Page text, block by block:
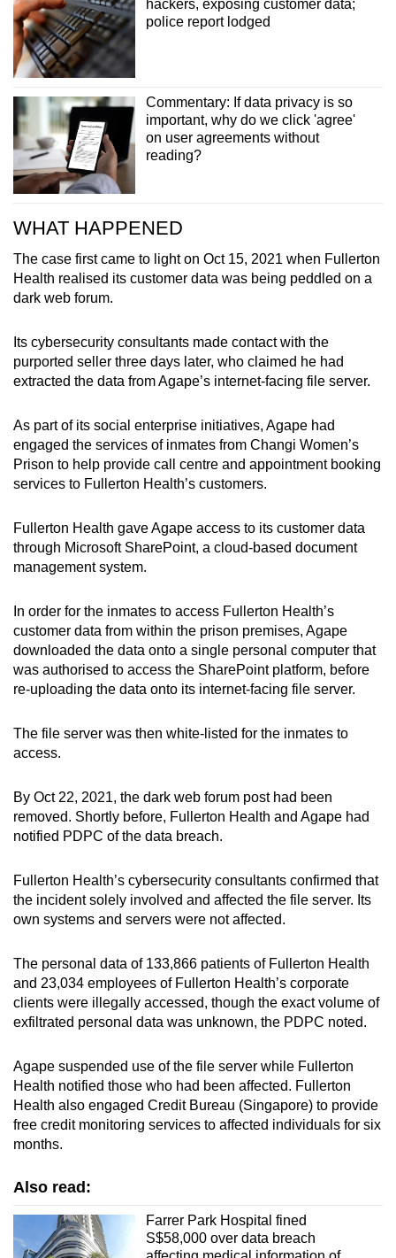
hackers, exposing customer data;
police report lodged
Commentary: If data privacy is so
important, why do we click 'agree'
on user agreements without
reading?
WHAT HAPPENED
The case first came to light on Oct 15, 2021 when Fullerton
Health realised its customer data was being peddled on a
dark web forum.
Its cybersecurity consultants made contact with the
purported seller three days later, who claimed he had
extracted the data from Agape’s internet-facing file server.
As part of its social enterprise initiatives, Agape had
engaged the services of inmates from Changi Women’s
Prison to help provide call centre and appointment booking
services to Fullerton Health’s customers.
Fullerton Health gave Agape access to its customer data
through Microsoft SharePoint, a cloud-based document
management system.
In order for the inmates to access Fullerton Health’s
customer data from within the prison premises, Agape
downloaded the data onto a single personal computer that
was authorised to access the SharePoint platform, before
re-uploading the data onto its internet-facing file server.
The file server was then white-listed for the inmates to
access.
By Oct 22, 2021, the dark web forum post had been
removed. Shortly before, Fullerton Health and Agape had
notified PDPC of the data breach.
Fullerton Health’s cybersecurity consultants confirmed that
the incident solely involved and affected the file server. Its
own systems and servers were not affected.
The personal data of 133,866 patients of Fullerton Health
and 23,034 employees of Fullerton Health’s corporate
clients were illegally accessed, though the exact volume of
exfiltrated personal data was unknown, the PDPC noted.
Agape suspended use of the file server while Fullerton
Health notified those who had been affected. Fullerton
Health also engaged Credit Bureau (Singapore) to provide
free credit monitoring services to affected individuals for six
months.
Also read:
Farrer Park Hospital fined
S$58,000 over data breach